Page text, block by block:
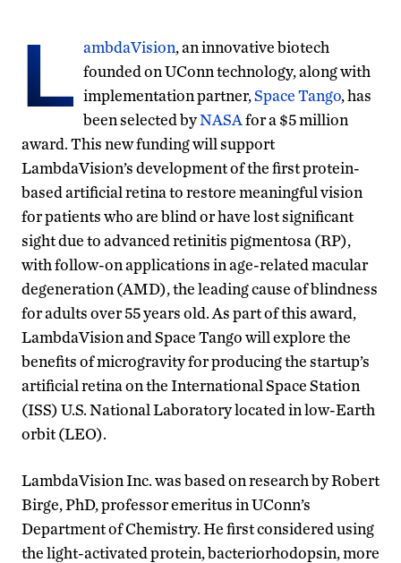
L ambdaVision, an innovative biotech
founded on UConn technology, along with
implementation partner,Space Tango, has
been selected byNASAfor a $5 million
award. This new funding will support
LambdaVision’s development of the first protein-
based artificial retina to restore meaningful vision
for patients who are blind or have lost significant
sight due to advanced retinitis pigmentosa (RP),
with follow-on applications in age-related macular
degeneration (AMD), the leading cause of blindness
for adults over 55 years old. As part of this award,
LambdaVision and Space Tango will explore the
benefits of microgravity for producing the startup’s
artificial retina on the International Space Station
(ISS) U.S. National Laboratory located in low-Earth
orbit (LEO).
LambdaVision Inc. was based on research by Robert
Birge, PhD, professor emeritus in UConn’s
Department of Chemistry. He first considered using
the light-activated protein, bacteriorhodopsin, more